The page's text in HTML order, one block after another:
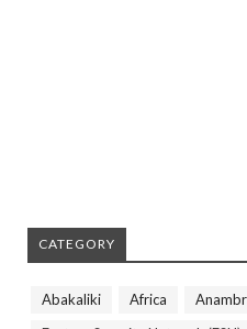
CATEGORY
Abakaliki Africa